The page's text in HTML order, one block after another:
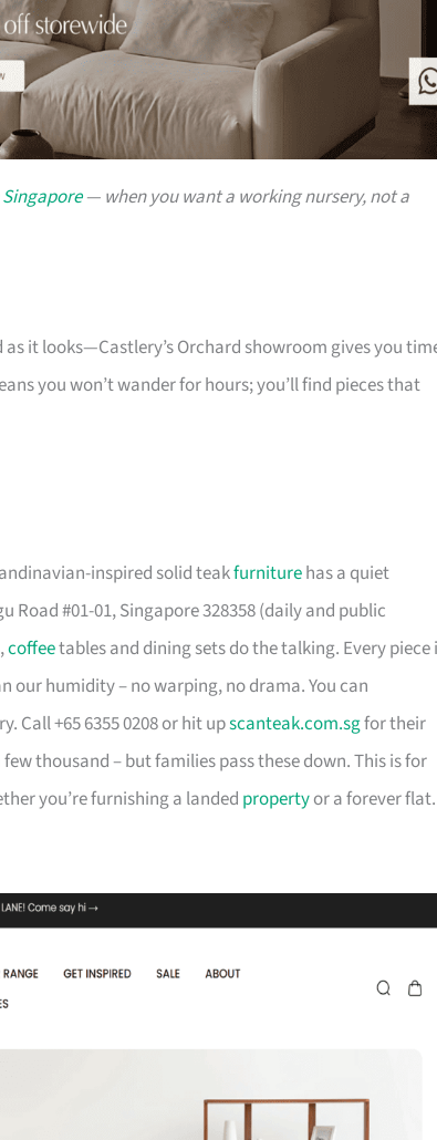
— when you want a working nursery, not a
as it looks—Castlery’s Orchard showroom gives you
you won’t wander for hours; you’ll find pieces that
inspired solid teakfurniturehas a quiet
#01-01, Singapore 328358 (daily and public
coffeetables and dining sets do the talking. Every piece
humidity – no warping, no drama. You can
Call +65 6355 0208 or hit upscanteak.com.sgfor their
thousand – but families pass these down. This is for
you’re furnishing a landed propertyor a forever flat.